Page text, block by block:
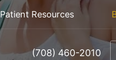
Patient Resources
(708) 460-2010